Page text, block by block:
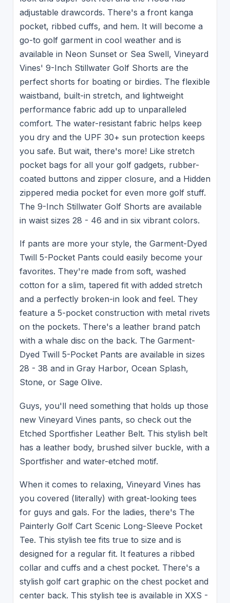
adjustable drawcords. There's a front kanga
pocket, ribbed cuffs, and hem. It will become a
go-to golf garment in cool weather and is
available in Neon Sunset or Sea Swell, Vineyard
Vines' 9-Inch Stillwater Golf Shorts are the
perfect shorts for boating or birdies. The flexible
waistband, built-in stretch, and lightweight
performance fabric add up to unparalleled
comfort. The water-resistant fabric helps keep
you dry and the UPF 30+ sun protection keeps
you safe. But wait, there's more! Like stretch
pocket bags for all your golf gadgets, rubber-
coated buttons and zipper closure, and a Hidden
zippered media pocket for even more golf stuff.
The 9-Inch Stillwater Golf Shorts are available
in waist sizes 28 - 46 and in six vibrant colors.
If pants are more your style, the Garment-Dyed
Twill 5-Pocket Pants could easily become your
favorites. They're made from soft, washed
cotton for a slim, tapered fit with added stretch
and a perfectly broken-in look and feel. They
feature a 5-pocket construction with metal rivets
on the pockets. There's a leather brand patch
with a whale disc on the back. The Garment-
Dyed Twill 5-Pocket Pants are available in sizes
28 - 38 and in Gray Harbor, Ocean Splash,
Stone, or Sage Olive.
Guys, you'll need something that holds up those
new Vineyard Vines pants, so check out the
Etched Sportfisher Leather Belt. This stylish belt
has a leather body, brushed silver buckle, with a
Sportfisher and water-etched motif.
When it comes to relaxing, Vineyard Vines has
you covered (literally) with great-looking tees
for guys and gals. For the ladies, there's The
Painterly Golf Cart Scenic Long-Sleeve Pocket
Tee. This stylish tee fits true to size and is
designed for a regular fit. It features a ribbed
collar and cuffs and a chest pocket. There's a
stylish golf cart graphic on the chest pocket and
center back. This stylish tee is available in XXS -